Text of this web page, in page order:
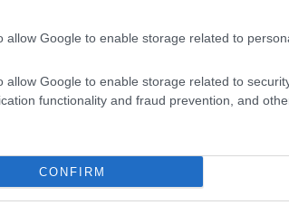
allow Google to enable storage related to
allow Google to enable storage related to
functionality and fraud prevention, and
CONFIRM
2015 to check if the emerging draft
Assessment (SEA) or a Habitat
were consulted (Environment Agency,
screening assessment and the
Assessment